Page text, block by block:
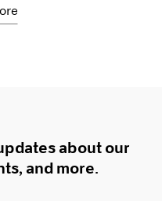
about our
and more.